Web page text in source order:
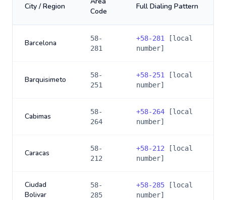
City / Region
Code
Full Dialing Pattern
Barcelona
58-
281
+58-281
[local
number]
Barquisimeto
58-
251
+58-251
[local
number]
Cabimas
58-
264
+58-264 [local
number]
Caracas
58-
212
+58-212 [local
number]
Ciudad
Bolivar
58-
285
+58-285 [local
number]